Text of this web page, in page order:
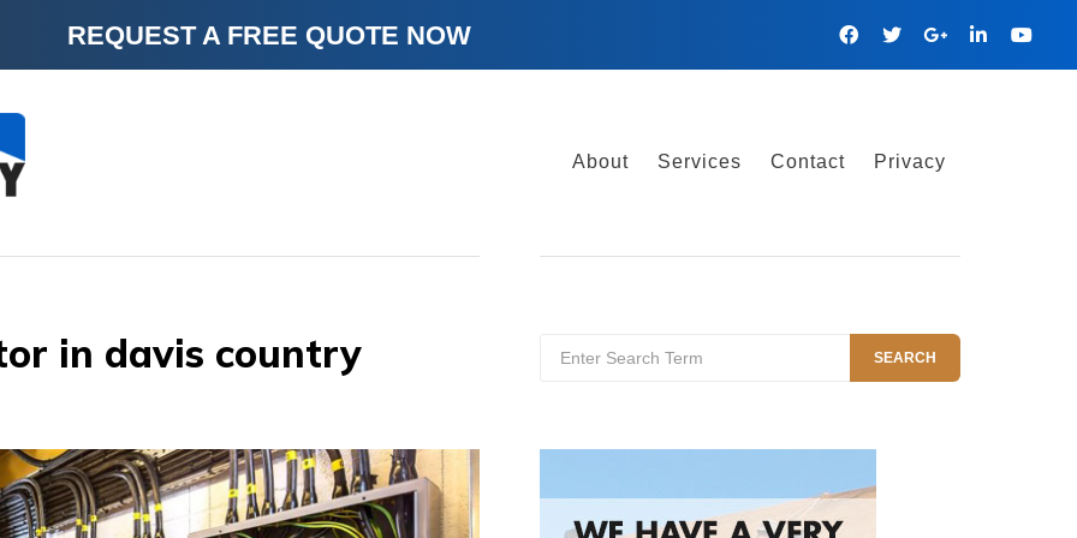
REQUEST A FREE QUOTE NOW FacebookTwitterGoogle
Plus
Linkedin
About Services Contact Privacy
in davis country
for:
SEARCH